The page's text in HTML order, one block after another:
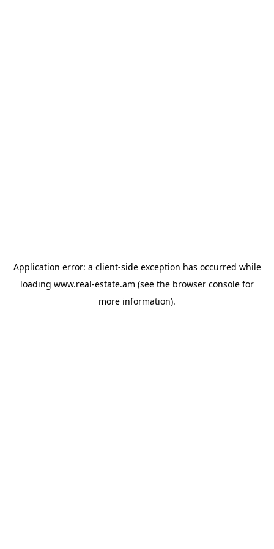
Application error: a client-side exception has occurred while
loading www.real-estate.am (see the browser console for
more information).